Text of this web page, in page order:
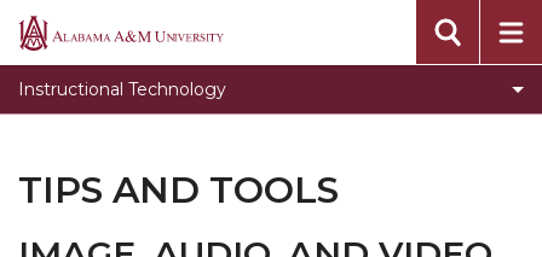
Alabama
Instructional Technology
Toggle
Blackboard
section
Blackboard
Respondus
Toggle
Classrooms
Smart Classrooms
Smart Classrooms
TIPS AND TOOLS